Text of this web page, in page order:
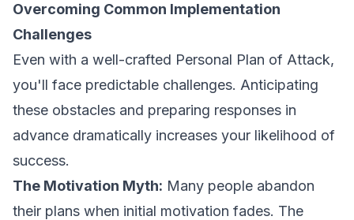
Overcoming Common Implementation
Challenges
Even with a well-crafted Personal Plan of Attack,
you'll face predictable challenges. Anticipating
these obstacles and preparing responses in
advance dramatically increases your likelihood of
success.
The Motivation Myth: Many people abandon
their plans when initial motivation fades. The